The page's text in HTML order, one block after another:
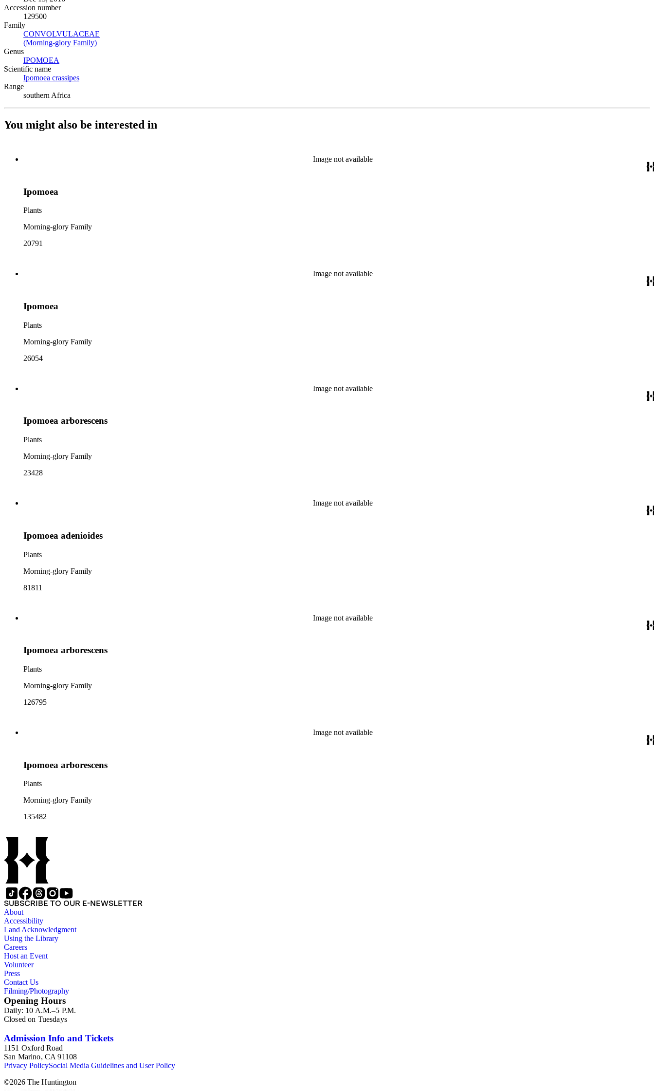
Accession number
129500
Family
CONVOLVULACEAE
(Morning-glory Family)
Genus
IPOMOEA
Scientific name
Ipomoea crassipes
Range
southern Africa
You might also be interested in
Image not available
Ipomoea
Plants
Morning-glory Family
20791
Image not available
Ipomoea
Plants
Morning-glory Family
26054
Image not available
Ipomoea arborescens
Plants
Morning-glory Family
23428
Image not available
Ipomoea adenioides
Plants
Morning-glory Family
81811
Image not available
Ipomoea arborescens
Plants
Morning-glory Family
126795
Image not available
Ipomoea arborescens
Plants
Morning-glory Family
135482
SUBSCRIBE TO OUR E-NEWSLETTER
About
Accessibility
Land Acknowledgment
Using the Library
Careers
Host an Event
Volunteer
Press
Contact Us
Filming/Photography
Opening Hours
Daily: 10 A.M.–5 P.M.
Closed on Tuesdays
Admission Info and Tickets
1151 Oxford Road
San Marino, CA 91108
Privacy PolicySocial Media Guidelines and User Policy
©2026 The Huntington